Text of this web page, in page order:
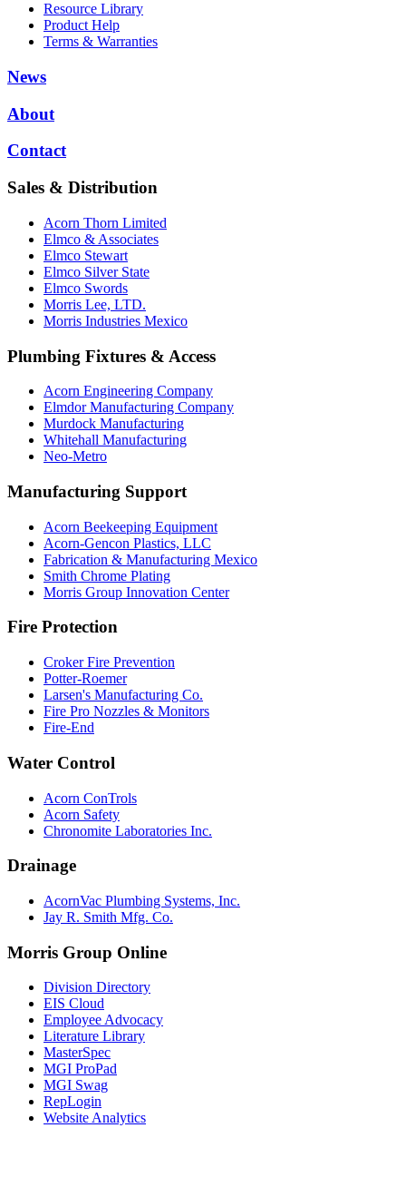
Resource Library
Product Help
Terms & Warranties
News
About
Contact
Sales & Distribution
Acorn Thorn Limited
Elmco & Associates
Elmco Stewart
Elmco Silver State
Elmco Swords
Morris Lee, LTD.
Morris Industries Mexico
Plumbing Fixtures & Access
Acorn Engineering Company
Elmdor Manufacturing Company
Murdock Manufacturing
Whitehall Manufacturing
Neo-Metro
Manufacturing Support
Acorn Beekeeping Equipment
Acorn-Gencon Plastics, LLC
Fabrication & Manufacturing Mexico
Smith Chrome Plating
Morris Group Innovation Center
Fire Protection
Croker Fire Prevention
Potter-Roemer
Larsen's Manufacturing Co.
Fire Pro Nozzles & Monitors
Fire-End
Water Control
Acorn ConTrols
Acorn Safety
Chronomite Laboratories Inc.
Drainage
AcornVac Plumbing Systems, Inc.
Jay R. Smith Mfg. Co.
Morris Group Online
Division Directory
EIS Cloud
Employee Advocacy
Literature Library
MasterSpec
MGI ProPad
MGI Swag
RepLogin
Website Analytics